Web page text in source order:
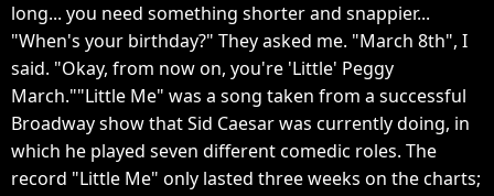
long... you need something shorter and snappier...
"When's your birthday?" They asked me. "March 8th", I
said. "Okay, from now on, you're 'Little' Peggy
March.""Little Me" was a song taken from a successful
Broadway show that Sid Caesar was currently doing, in
which he played seven different comedic roles. The
record "Little Me" only lasted three weeks on the charts;